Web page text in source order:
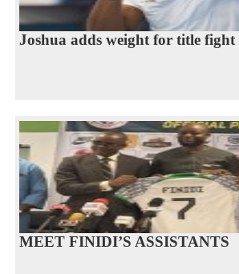
Joshua adds weight for title fight
MEET FINIDI’S ASSISTANTS